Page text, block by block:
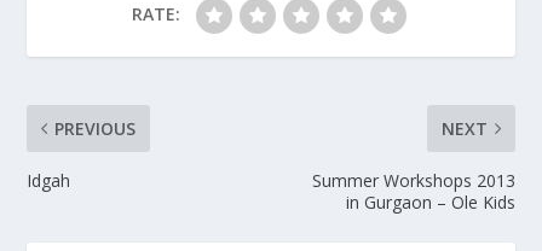
RATE:
PREVIOUS
Idgah
NEXT
Summer Workshops 2013
in Gurgaon – Ole Kids